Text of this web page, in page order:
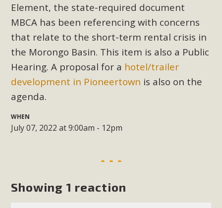
Element, the state-required document
MBCA has been referencing with concerns
that relate to the short-term rental crisis in
the Morongo Basin. This item is also a Public
Hearing. A proposal for a hotel/trailer
development in Pioneertown is also on the
agenda.
WHEN
July 07, 2022 at 9:00am - 12pm
Showing 1 reaction
The Initial Study for this proposal to create twelve 5-acre
Rural Living-zoned lots in the Pioneertown area contains
many conflicts with the County Wide Plan that are outlined
in MBCA’s comment letter to Land Use Services. MBCA
objects to the County's support of a Mitigated Negative
Declaration for the project and urges a full Environmental
Impact Report be completed. MBCA's comment letter and
appendices describe a number of critical oversights...
Read More
Solar"
MBCA has joined over 120 environmental, consumer, low-